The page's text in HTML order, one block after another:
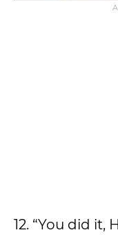
12. “You did it,